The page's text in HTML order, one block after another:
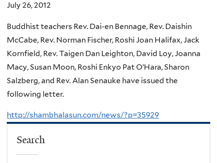
July 26, 2012
Buddhist teachers Rev. Dai-en Bennage, Rev. Daishin
McCabe, Rev. Norman Fischer, Roshi Joan Halifax, Jack
Kornfield, Rev. Taigen Dan Leighton, David Loy, Joanna
Macy, Susan Moon, Roshi Enkyo Pat O’Hara, Sharon
Salzberg, and Rev. Alan Senauke have issued the
following letter.
http://shambhalasun.com/news/?p=35929
Search